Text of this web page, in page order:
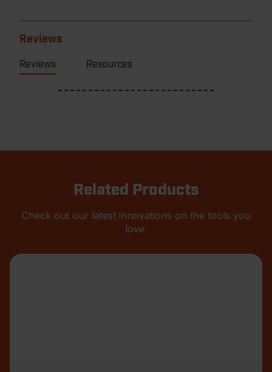
Reviews
Reviews Resources
Related Products
Check out our latest innovations on the tools you
love.